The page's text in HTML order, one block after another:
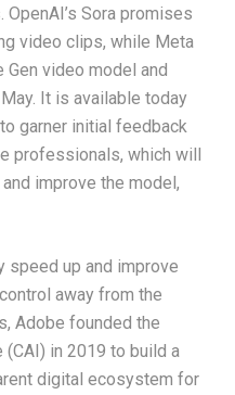
Sora promises
video clips, while Meta
video model and
It is available today
garner initial feedback
professionals, which will
improve the model,
speed up and improve
away from the
Adobe founded the
in 2019 to build a
digital ecosystem for